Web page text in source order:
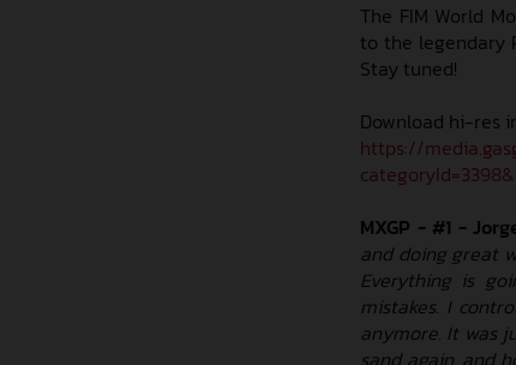
The FIM World
to the legendary
Stay tuned!
Download hi-res
https://
MXGP - #1 -
and doing great
Everything is
mistakes. I
anymore. It was